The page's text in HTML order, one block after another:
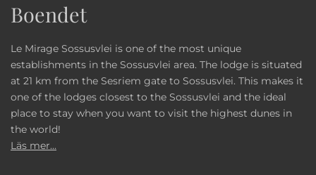
Boendet
Le Mirage Sossusvlei is one of the most unique
establishments in the Sossusvlei area. The lodge is situated
at 21 km from the Sesriem gate to Sossusvlei. This makes it
one of the lodges closest to the Sossusvlei and the ideal
place to stay when you want to visit the highest dunes in
the world!
Läs mer...